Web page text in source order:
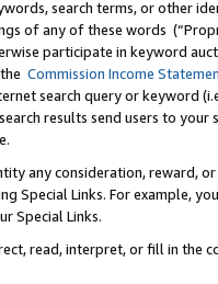
search terms, or other
of any of these words
participate in keyword
Commission Income
search query or keyword
results send users to
any consideration, reward,
Special Links. For example,
Special Links.
read, interpret, or fill in